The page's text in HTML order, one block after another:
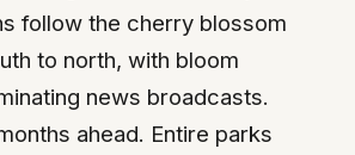
follow the cherry blossom
to north, with bloom
news broadcasts.
ahead. Entire parks